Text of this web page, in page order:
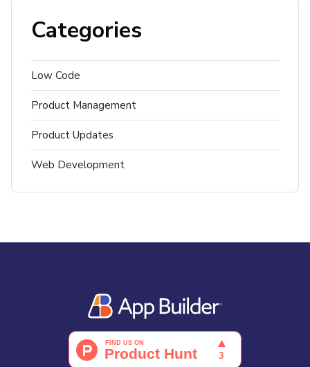
Categories
Low Code
Product Management
Product Updates
Web Development